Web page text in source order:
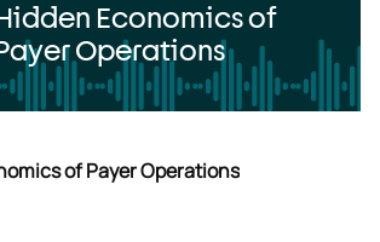
Economics of
Operations
of Payer Operations